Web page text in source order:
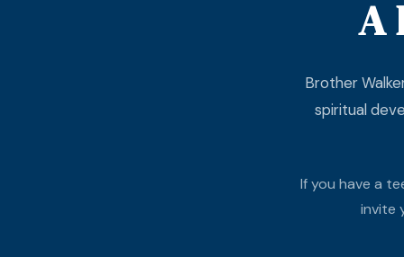
A
Brother
spiritual
If you have a
invite